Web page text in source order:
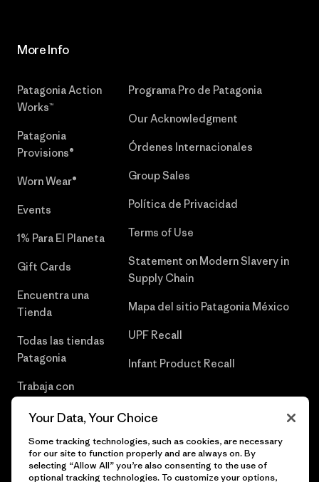
More Info
Patagonia Action
Works™
Patagonia
Provisions®
Worn Wear®
Events
1% Para El Planeta
Gift Cards
Encuentra una
Tienda
Todas las tiendas
Patagonia
Trabaja con
Programa Pro de Patagonia
Our Acknowledgment
Órdenes Internacionales
Group Sales
Política de Privacidad
Terms of Use
Statement on Modern Slavery in
Supply Chain
Mapa del sitio Patagonia México
UPF Recall
Infant Product Recall
Your Data, Your Choice
Some tracking technologies, such as cookies, are necessary
for our site to function properly and are always on. By
selecting “Allow All” you’re also consenting to the use of
optional tracking technologies. To customize your options,